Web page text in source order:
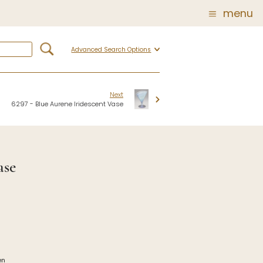
menu
Post Carder Steuben
Advanced Search Options
Next
6297 - Blue Aurene Iridescent Vase